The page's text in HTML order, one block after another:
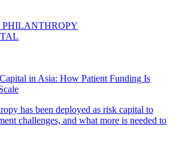
in Asia: How Patient Funding Is
has been deployed as risk capital to
challenges, and what more is needed to